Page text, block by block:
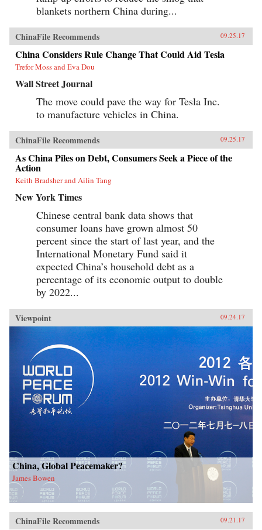
Yukon Huang, Financial Times, December 6,
2016“Despite Slower Growth, China’s Economy
with Yukon Huang, January 19, 2016
blankets northern China during...
ChinaFile Recommends 09.25.17
China Considers Rule Change That Could Aid Tesla
Trefor Moss and Eva Dou
Wall Street Journal
The move could pave the way for Tesla Inc.
to manufacture vehicles in China.
ChinaFile Recommends 09.25.17
As China Piles on Debt, Consumers Seek a Piece of the
Action
Keith Bradsher and Ailin Tang
New York Times
Chinese central bank data shows that
consumer loans have grown almost 50
percent since the start of last year, and the
International Monetary Fund said it
expected China’s household debt as a
percentage of its economic output to double
by 2022...
Viewpoint 09.24.17
China, Global Peacemaker?
James Bowen
ChinaFile Recommends 09.21.17